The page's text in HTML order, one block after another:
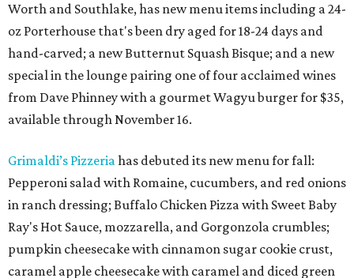
Worth and Southlake, has new menu items including a 24-
oz Porterhouse that's been dry aged for 18-24 days and
hand-carved; a new Butternut Squash Bisque; and a new
special in the lounge pairing one of four acclaimed wines
from Dave Phinney with a gourmet Wagyu burger for $35,
available through November 16.
Grimaldi’s Pizzeriahas debuted its new menu for fall:
Pepperoni salad with Romaine, cucumbers, and red onions
in ranch dressing; Buffalo Chicken Pizza with Sweet Baby
Ray's Hot Sauce, mozzarella, and Gorgonzola crumbles;
pumpkin cheesecake with cinnamon sugar cookie crust,
caramel apple cheesecake with caramel and diced green